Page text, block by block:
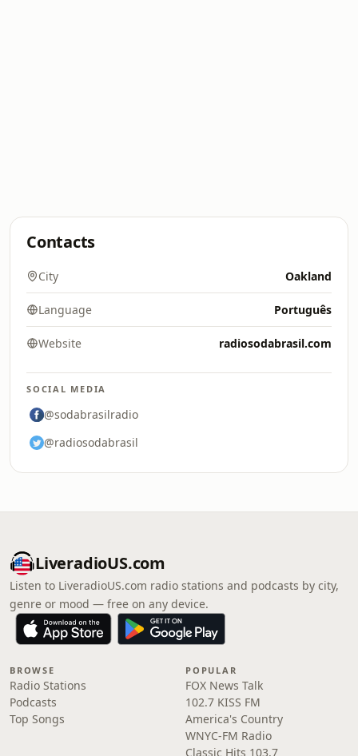
Contacts
City Oakland
Language Português
Website radiosodabrasil.com
SOCIAL MEDIA
@sodabrasilradio
@radiosodabrasil
LiveradioUS.com
Listen to LiveradioUS.com radio stations and podcasts by city,
genre or mood — free on any device.
BROWSE
Radio Stations
Podcasts
Top Songs
POPULAR
FOX News Talk
102.7 KISS FM
America's Country
WNYC-FM Radio
Classic Hits 103.7